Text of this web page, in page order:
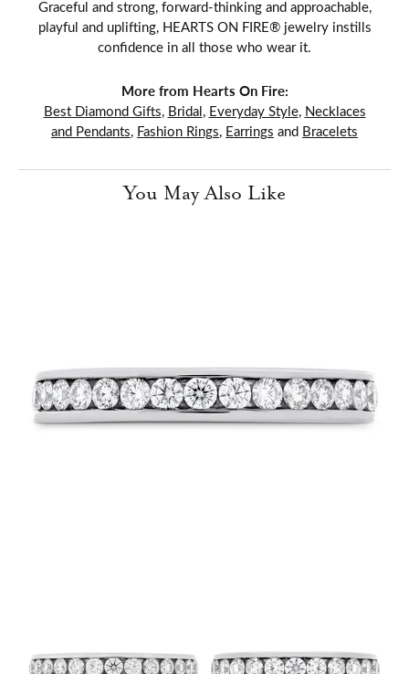
Graceful and strong, forward-thinking and approachable,
playful and uplifting, HEARTS ON FIRE® jewelry instills
confidence in all those who wear it.
More from Hearts On Fire:
Best Diamond Gifts, Bridal, Everyday Style, Necklaces
and Pendants, Fashion Rings, Earrings and Bracelets
You May Also Like